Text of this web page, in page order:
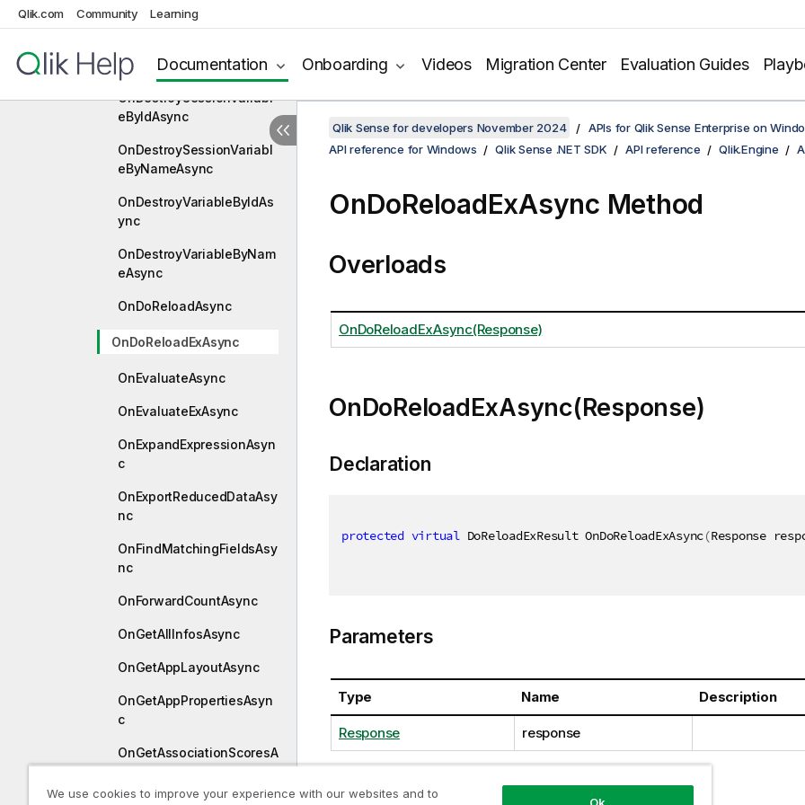
Qlik.com Community Learning
Documentation Onboarding Videos Migration Center Evaluation Guides
nObjectAsync
eAsync
OnDestroySessionVariabl
eByIdAsync
OnDestroySessionVariabl
eByNameAsync
OnDestroyVariableByIdAs
ync
OnDestroyVariableByNam
eAsync
OnDoReloadAsync
OnDoReloadExAsync
OnEvaluateAsync
OnEvaluateExAsync
OnExpandExpressionAsyn
c
OnExportReducedDataAsy
nc
OnFindMatchingFieldsAsy
nc
OnForwardCountAsync
OnGetAllInfosAsync
OnGetAppLayoutAsync
OnGetAppPropertiesAsyn
c
OnGetAssociationScoresA
sync
Qlik Sense for developers November 2024
APIs for Qlik Sense Enterprise on
API reference for Windows
Qlik Sense .NET SDK API reference Qlik.Engine
OnDoReloadExAsync Method
Overloads
OnDoReloadExAsync(Response)
OnDoReloadExAsync(Response)
Declaration
protected virtual DoReloadExResult OnDoReloadExAsync(Response
Parameters
Type Name Description
Response response
We use cookies to improve your experience with our websites and to